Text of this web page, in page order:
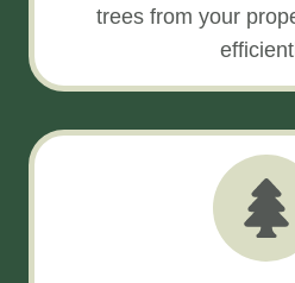
trees from your